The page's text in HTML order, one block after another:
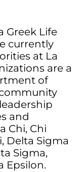
Greek Life
currently
at La
are a
of
and
Chi, Chi
Delta Sigma
Sigma,
Epsilon.